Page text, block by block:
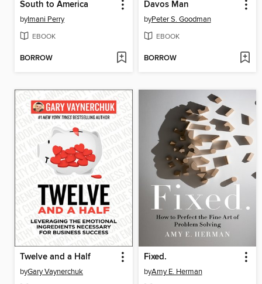
South to America
byImani Perry
EBOOK
BORROW
Davos Man
byPeter S. Goodman
EBOOK
BORROW
Twelve and a Half
byGary Vaynerchuk
Fixed.
byAmy E. Herman